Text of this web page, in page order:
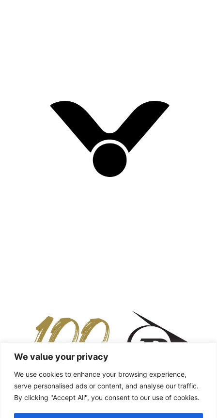
We value your privacy
We use cookies to enhance your browsing experience,
serve personalised ads or content, and analyse our traffic.
By clicking "Accept All", you consent to our use of cookies.